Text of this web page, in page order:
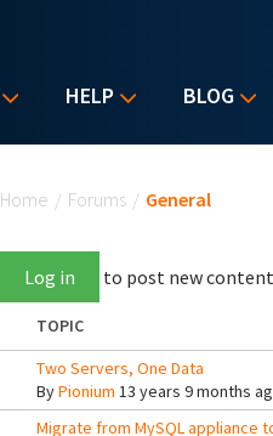
HELP BLOG
Home / Forums / General
Log in to post new
TOPIC
Two Servers, One Data
ByPionium 13 years 9 months
Migrate from MySQL appliance